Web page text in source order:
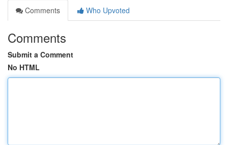
Comments
Who Upvoted
Comments
Submit a Comment
No HTML